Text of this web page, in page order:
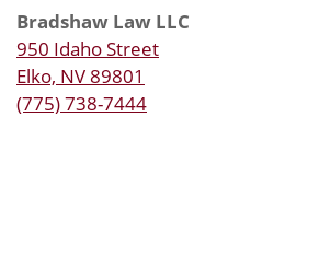
Bradshaw Law LLC
950 Idaho Street
Elko, NV 89801
(775) 738-7444